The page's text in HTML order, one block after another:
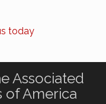
Associated
of America